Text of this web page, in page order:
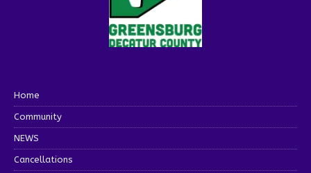
Home
Community
NEWS
Cancellations